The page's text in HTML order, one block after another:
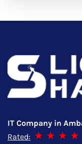
IT Company in
Rated: